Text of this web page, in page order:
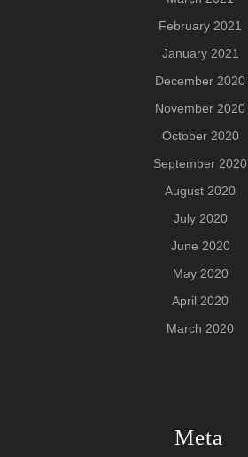
February 2021
January 2021
December 2020
November 2020
October 2020
September 2020
August 2020
July 2020
June 2020
May 2020
April 2020
March 2020
Meta